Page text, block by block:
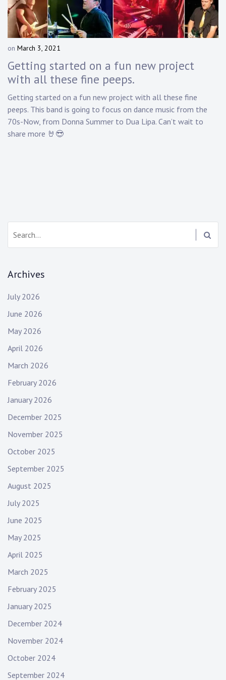
Bass
Guitarist
on March 3, 2021
D
a
n
y
K
n
Getting started on a fun new project
with all these fine peeps.
Getting started on a fun new project with all these fine
peeps. This band is going to focus on dance music from the
70s-Now, from Donna Summer to Dua Lipa. Can’t wait to
share more 🤘😎
Archives
July 2026
June 2026
May 2026
April 2026
March 2026
February 2026
January 2026
December 2025
November 2025
October 2025
September 2025
August 2025
July 2025
June 2025
May 2025
April 2025
March 2025
February 2025
January 2025
December 2024
November 2024
October 2024
September 2024